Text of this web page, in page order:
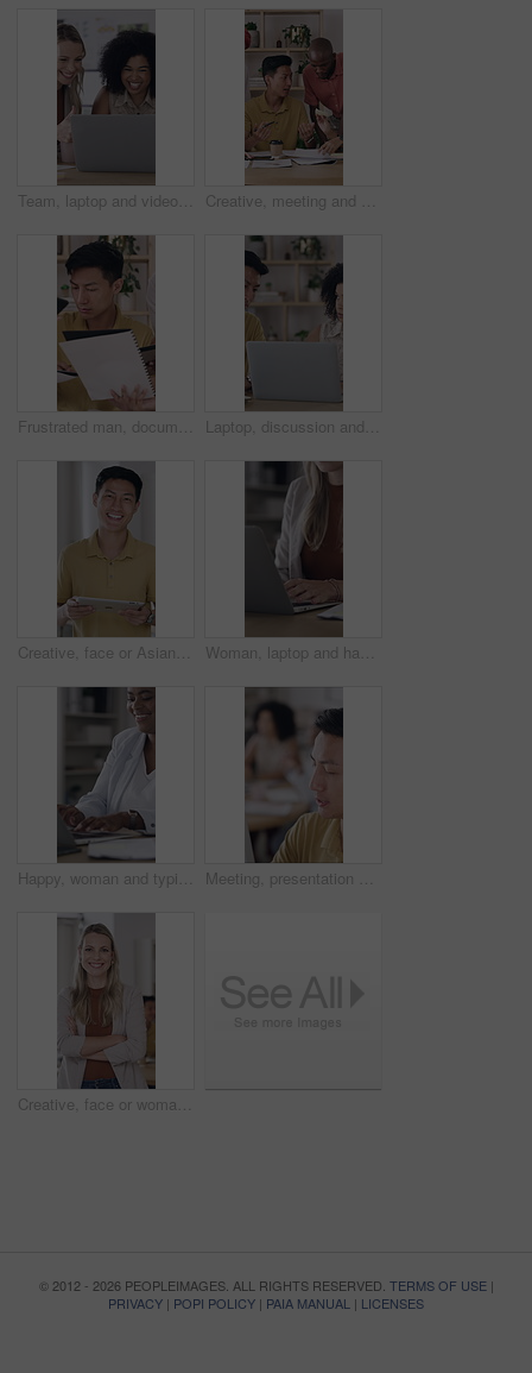
Team, laptop and video call with thumbs up in office for performance review or vendor discussion. Business people, event planner and agreement for conference, communication and creative seminar Creative, meeting and group with paperwork, teamwork and brainstorming for brand awareness in office. Happy, colleagues and collaboration with PR officer for campaign, talk or people with sticky note
Frustrated man, documents and overwhelmed with team, stress or paperwork for multitasking. Male person, anxiety and demanding employees with time management, tasks or deadline for creative project Laptop, discussion and business people in office with research for creative project with publishing. Computer, feedback and designer with manager for review on magazine release at startup agency.
Creative, face or Asian man in office with tablet, opportunity or pride in advertisement industry. Happy, portrait or branding clerk with tech, career growth or confidence in marketing agency. Woman, laptop and hands for document, vendor comparison or review in creative office. Event planner, typing or tech in agency for schedule update, research or paperwork for project management
Happy, woman and typing in office with laptop, HR administration and email for talent acquisition. Coworking, person and recruitment specialist in business with computer, smile or human resources job Meeting, presentation and man with business people in office for team, event planner or client feedback. Vendor selection, project management and documents with conversation in creative agency
Creative, face or woman in office with arms crossed, ambition or pride in advertisement industry. Happy, about us or branding director with portrait, career growth or confidence in marketing agency.
© 2012 - 2026 PEOPLEIMAGES. ALL RIGHTS RESERVED. TERMS OF USE|
PRIVACY | POPI POLICY | PAIA MANUAL | LICENSES